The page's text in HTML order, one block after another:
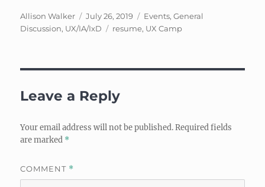
Author
Allison Walker
Posted
on
July 26, 2019 Categories
Events,General
Discussion, UX/IA/IxD Tags
resume, UX Camp
Leave a Reply
Your email address will not be published. Required fields
are marked *
COMMENT *